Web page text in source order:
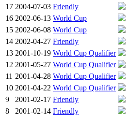
17 2004-07-03 Friendly
16 2002-06-13 World Cup
15 2002-06-08 World Cup
14 2002-04-27 Friendly
13 2001-10-19 World Cup Qualifier
12 2001-05-27 World Cup Qualifier
11 2001-04-28 World Cup Qualifier
10 2001-04-22 World Cup Qualifier
9
2001-02-17 Friendly
8
2001-02-14 Friendly